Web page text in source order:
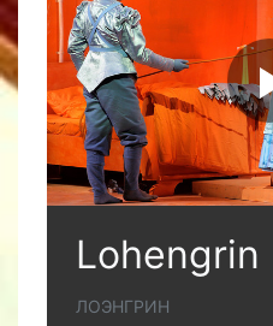
Lohengrin
ЛОЭНГРИН